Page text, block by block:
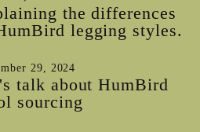
the differences
legging styles.
29, 2024
talk about HumBird
sourcing